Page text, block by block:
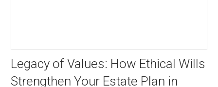
Legacy of Values: How Ethical Wills
Strengthen Your Estate Plan in